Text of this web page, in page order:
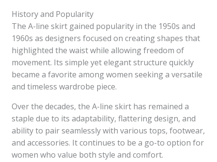
History and Popularity
The A-line skirt gained popularity in the 1950s and
1960s as designers focused on creating shapes that
highlighted the waist while allowing freedom of
movement. Its simple yet elegant structure quickly
became a favorite among women seeking a versatile
and timeless wardrobe piece.
Over the decades, the A-line skirt has remained a
staple due to its adaptability, flattering design, and
ability to pair seamlessly with various tops, footwear,
and accessories. It continues to be a go-to option for
women who value both style and comfort.